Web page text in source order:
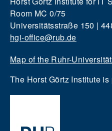
Room MC 0/75
Universitätsstraße 150 |
hgi-office@rub.de
Map of the Ruhr-
The Horst Görtz Institute is